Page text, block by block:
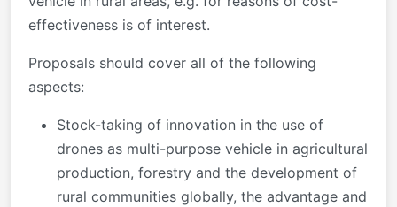
effectiveness is of interest.
Proposals should cover all of the following
aspects:
Stock-taking of innovation in the use of
drones as multi-purpose vehicle in agricultural
production, forestry and the development of
rural communities globally, the advantage and